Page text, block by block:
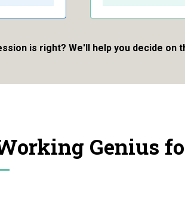
is right? We'll help you decide on
Genius